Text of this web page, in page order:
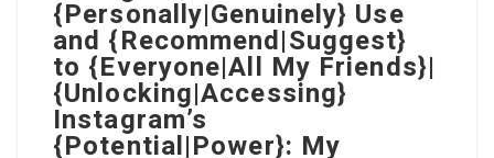
{Personally|Genuinely} Use
and {Recommend|Suggest}
to {Everyone|All My Friends}|
{Unlocking|Accessing}
Instagram’s
{Potential|Power}: My